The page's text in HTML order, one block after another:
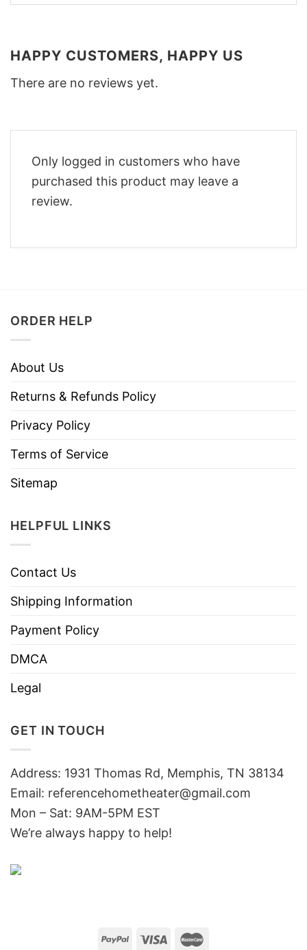
HAPPY CUSTOMERS, HAPPY US
There are no reviews yet.
Only logged in customers who have
purchased this product may leave a
review.
ORDER HELP
About Us
Returns & Refunds Policy
Privacy Policy
Terms of Service
Sitemap
HELPFUL LINKS
Contact Us
Shipping Information
Payment Policy
DMCA
Legal
GET IN TOUCH
Address: 1931 Thomas Rd, Memphis, TN 38134
Email: referencehometheater@gmail.com
Mon – Sat: 9AM-5PM EST
We’re always happy to help!